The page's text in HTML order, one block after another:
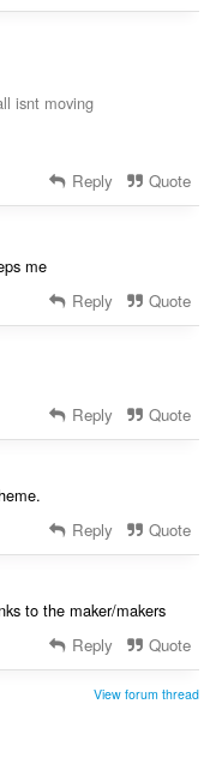
isnt moving
Reply Quote
me
Reply Quote
Reply Quote
Reply Quote
to the maker/makers
Reply Quote
View forum thread